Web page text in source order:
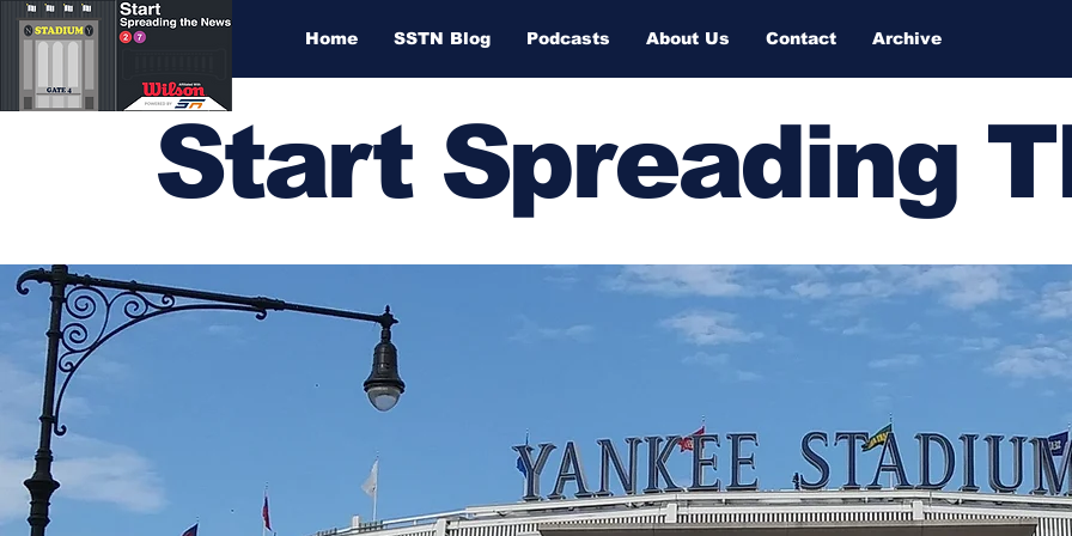
Home SSTN Blog Podcasts About Us Contact Archive
Start Spreading